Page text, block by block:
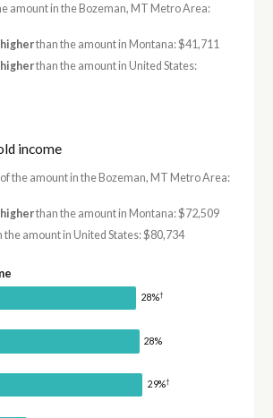
amount in the Bozeman, MT Metro Area:
than the amount in Montana: $41,711
than the amount in United States:
income
of the amount in the Bozeman, MT Metro Area:
than the amount in Montana: $72,509
the amount in United States: $80,734
28%†
28%
29%†